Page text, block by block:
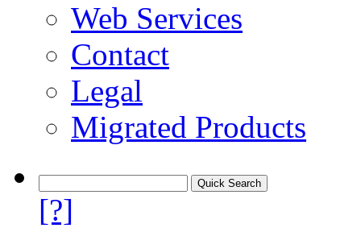
Web Services
Contact
Legal
Migrated Products
[?]